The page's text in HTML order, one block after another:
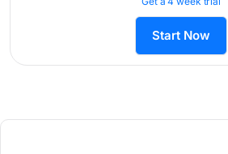
Start Now